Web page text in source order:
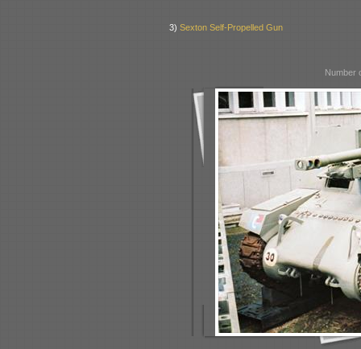
3)Sexton Self-Propelled Gun
Number